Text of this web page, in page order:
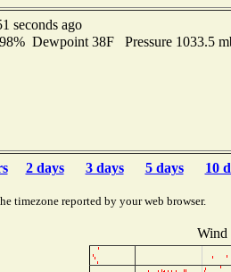
seconds ago
Dewpoint 38F Pressure 1033.5
2 days 3 days 5 days 10
timezone reported by your web browser.
Wind